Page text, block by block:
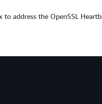
address the OpenSSL